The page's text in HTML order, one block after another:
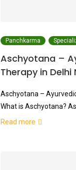
Panchkarma
Aschyotana –
Therapy in Delhi
Aschyotana –
What is Aschyotana?
Read more